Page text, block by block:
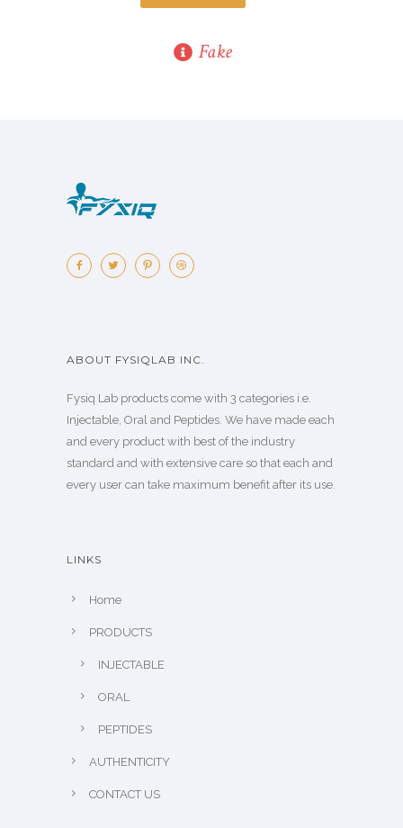
Fake
ABOUT FYSIQLAB INC.
Fysiq Lab products come with 3 categories i.e.
Injectable, Oral and Peptides. We have made each
and every product with best of the industry
standard and with extensive care so that each and
every user can take maximum benefit after its use.
LINKS
Home
PRODUCTS
INJECTABLE
ORAL
PEPTIDES
AUTHENTICITY
CONTACT US